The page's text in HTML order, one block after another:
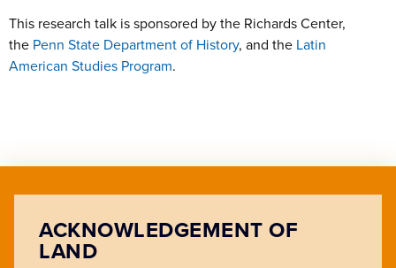
This research talk is sponsored by the Richards Center,
the Penn State Department of History, and the Latin
American Studies Program.
ACKNOWLEDGEMENT OF
LAND